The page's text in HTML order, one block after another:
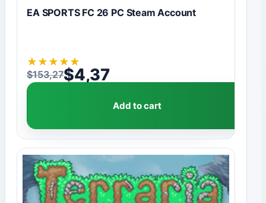
EA SPORTS FC 26 PC Steam Account
★ ★ ★ ★ ★
$153,27
Original price was: $153,27.
$4,37
Current price is: $4,37.
Add to cart